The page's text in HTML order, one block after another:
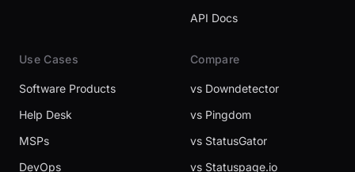
API Docs
Use Cases
Software Products
Help Desk
MSPs
DevOps
Compare
vs Downdetector
vs Pingdom
vs StatusGator
vs Statuspage.io